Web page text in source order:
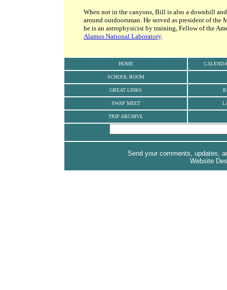
When not in the canyons, Bill is also a downhill
around outdoorsman. He served as president of
he is an astrophysicist by training, Fellow of the
Alamos National Laboratory.
HOME
SCHOOL ROOM
GREAT LINKS
SWAP MEET
TRIP ARCHIVE
Send your comments, updates,
Website